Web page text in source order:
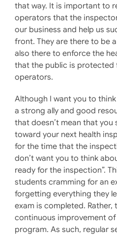
that way. It is important to
operators that the
our business and help us
front. They are there to be
also there to enforce the
that the public is protected
operators.
Although I want you to
a strong ally and good
that doesn’t mean that you
toward your next health
for the time that the
don’t want you to think
ready for the inspection”.
students cramming for an
forgetting everything they
exam is completed.
continuous improvement
program. As such, regular